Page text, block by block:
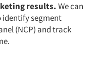
results. We can
segment
(NCP) and track